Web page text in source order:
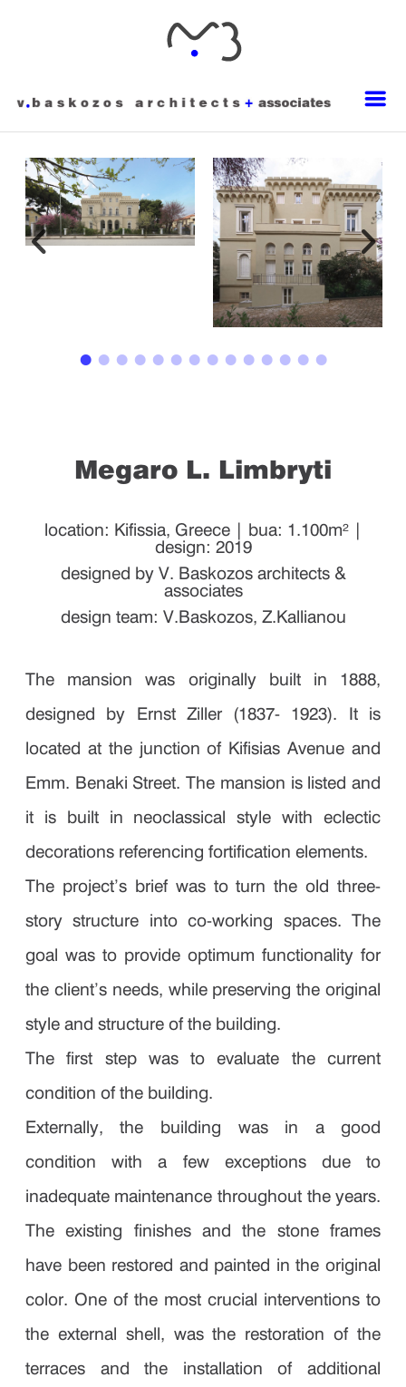
Megaro L. Limbryti
location: Kifissia, Greece | bua: 1.100m² |
design: 2019
designed by V. Baskozos architects &
associates
design team: V.Baskozos, Z.Kallianou
The mansion was originally built in 1888,
designed by Ernst Ziller (1837- 1923). It is
located at the junction of Kifisias Avenue and
Emm. Benaki Street. The mansion is listed and
it is built in neoclassical style with eclectic
decorations referencing fortification elements.
The project’s brief was to turn the old three-
story structure into co-working spaces. The
goal was to provide optimum functionality for
the client’s needs, while preserving the original
style and structure of the building.
The first step was to evaluate the current
condition of the building.
Externally, the building was in a good
condition with a few exceptions due to
inadequate maintenance throughout the years.
The existing finishes and the stone frames
have been restored and painted in the original
color. One of the most crucial interventions to
the external shell, was the restoration of the
terraces and the installation of additional